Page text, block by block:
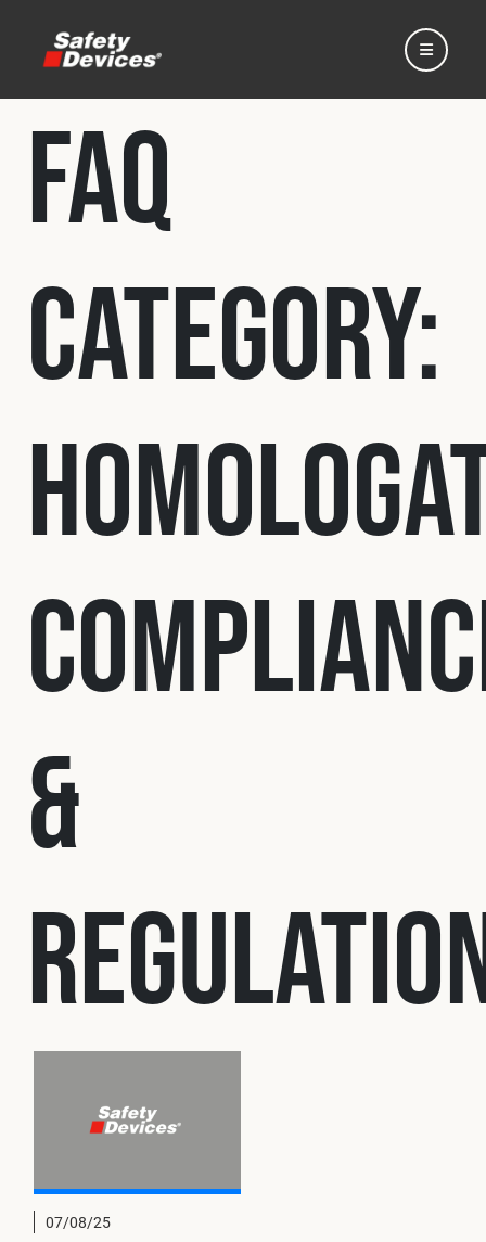
Home
Automotive
Motorsport
Expedition
Construction
Military
Spares & Accessories
Contact
Cookies Policy
Terms & Conditions
FAQ
Category:
&
07/08/25